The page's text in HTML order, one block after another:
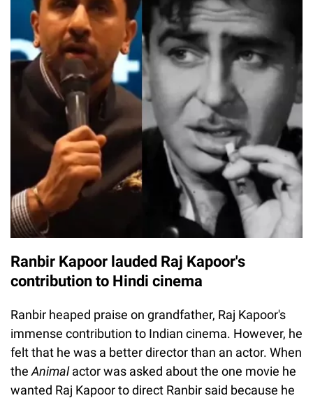
Ranbir Kapoor lauded Raj Kapoor's
contribution to Hindi cinema
Ranbir heaped praise on grandfather, Raj Kapoor's
immense contribution to Indian cinema. However, he
felt that he was a better director than an actor. When
the Animalactor was asked about the one movie he
wanted Raj Kapoor to direct Ranbir said because he